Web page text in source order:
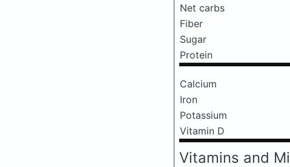
Net carbs
Fiber
Sugar
Protein
Calcium
Iron
Potassium
Vitamin D
Vitamins and